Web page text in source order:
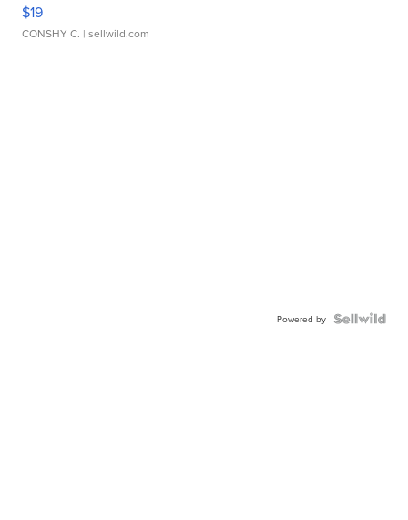
$19
CONSHY C. | sellwild.com
Powered by